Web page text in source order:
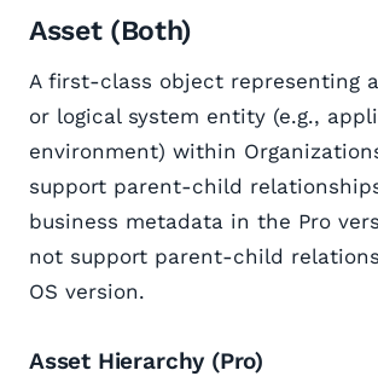
Asset (Both)
A first-class object representing
or logical system entity (e.g.,
environment) within
support parent-child
business metadata in the Pro
not support parent-child
OS version.
Asset Hierarchy (Pro)